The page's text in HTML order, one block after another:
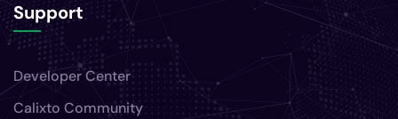
Support
Developer Center
Calixto Community